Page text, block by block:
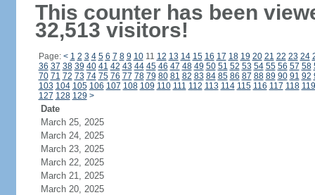
This counter has been
32,513 visitors!
Page: < 1 2 3 4 5 6 7 8 9 1011 12 13 14 15 16 17 18 19 20 21 22 23 24
36 37 38 39 40 41 42 43 44 45 46 47 48 49 50 51 52 53 54 55 56 57 58
70 71 72 73 74 75 76 77 78 79 80 81 82 83 84 85 86 87 88 89 90 91 92
103 104 105 106 107 108 109 110 111 112 113 114 115 116 117 118 119
127 128 129 >
Date
March 25, 2025
March 24, 2025
March 23, 2025
March 22, 2025
March 21, 2025
March 20, 2025